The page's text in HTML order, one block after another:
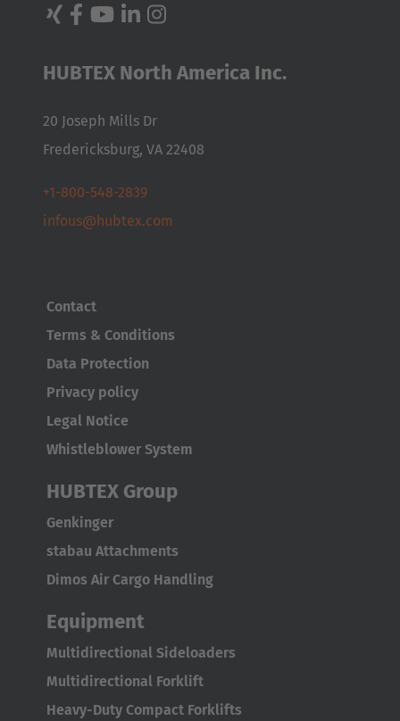
Nederland
Deutsch
Polski
English Neutral
HUBTEX North America Inc.
20 Joseph Mills Dr
Fredericksburg, VA 22408
+1-800-548-2839
infous@hubtex.com
Contact
Terms & Conditions
Data Protection
Privacy policy
Legal Notice
Whistleblower System
HUBTEX Group
Genkinger
stabau Attachments
Dimos Air Cargo Handling
Equipment
Multidirectional Sideloaders
Multidirectional Forklift
Heavy-Duty Compact Forklifts